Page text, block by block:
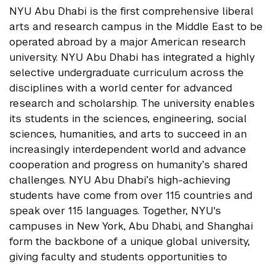
NYU Abu Dhabi is the first comprehensive liberal
arts and research campus in the Middle East to be
operated abroad by a major American research
university. NYU Abu Dhabi has integrated a highly
selective undergraduate curriculum across the
disciplines with a world center for advanced
research and scholarship. The university enables
its students in the sciences, engineering, social
sciences, humanities, and arts to succeed in an
increasingly interdependent world and advance
cooperation and progress on humanity’s shared
challenges. NYU Abu Dhabi’s high-achieving
students have come from over 115 countries and
speak over 115 languages. Together, NYU's
campuses in New York, Abu Dhabi, and Shanghai
form the backbone of a unique global university,
giving faculty and students opportunities to